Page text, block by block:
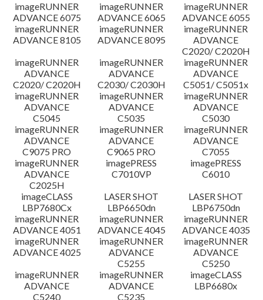
Outline
Update History
Caution
Setup instruction
File information
Disclaimer
imageRUNNER
ADVANCE 6075
imageRUNNER
ADVANCE 6065
imageRUNNER
ADVANCE 6055
imageRUNNER
ADVANCE 8105
imageRUNNER
ADVANCE 8095
imageRUNNER
ADVANCE
C2020/ C2020H
imageRUNNER
ADVANCE
C2020/ C2020H
imageRUNNER
ADVANCE
C2030/ C2030H
imageRUNNER
ADVANCE
C5051/ C5051x
imageRUNNER
ADVANCE
C5045
imageRUNNER
ADVANCE
C5035
imageRUNNER
ADVANCE
C5030
imageRUNNER
ADVANCE
C9075 PRO
imageRUNNER
ADVANCE
C9065 PRO
imageRUNNER
ADVANCE
C7055
imageRUNNER
ADVANCE
C2025H
imagePRESS
C7010VP
imagePRESS
C6010
imageCLASS
LBP7680Cx
LASER SHOT
LBP6650dn
LASER SHOT
LBP6750dn
imageRUNNER
ADVANCE 4051
imageRUNNER
ADVANCE 4045
imageRUNNER
ADVANCE 4035
imageRUNNER
ADVANCE 4025
imageRUNNER
ADVANCE
C5255
imageRUNNER
ADVANCE
C5250
imageRUNNER
ADVANCE
C5240
imageRUNNER
ADVANCE
C5235
imageCLASS
LBP6680x